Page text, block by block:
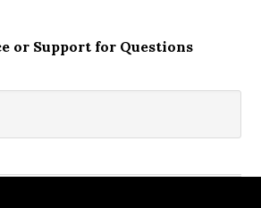
or Support for Questions